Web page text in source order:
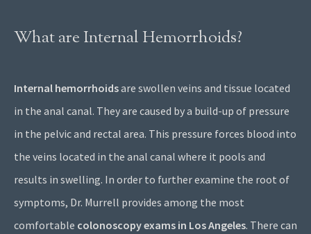
What are Internal Hemorrhoids?
Internal hemorrhoidsare swollen veins and tissue located
in the anal canal. They are caused by a build-up of pressure
in the pelvic and rectal area. This pressure forces blood into
the veins located in the anal canal where it pools and
results in swelling. In order to further examine the root of
symptoms, Dr. Murrell provides among the most
comfortable colonoscopy exams in Los Angeles. There can